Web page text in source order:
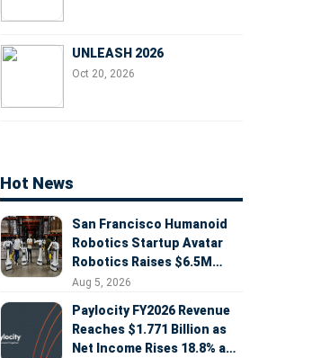
UNLEASH 2026
Oct 20, 2026
Hot News
San Francisco Humanoid
Robotics Startup Avatar
Robotics Raises $6.5M
Seed Round Led by
Aug 5, 2026
Paylocity FY2026 Revenue
Reaches $1.771 Billion as
Net Income Rises 18.8% and